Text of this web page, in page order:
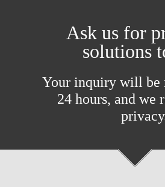
Ask us for
solutions
Your inquiry will be
24 hours, and we